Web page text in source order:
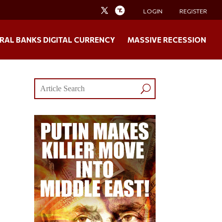
LOGIN REGISTER
BANKS DIGITAL CURRENCY MASSIVE RECESSION